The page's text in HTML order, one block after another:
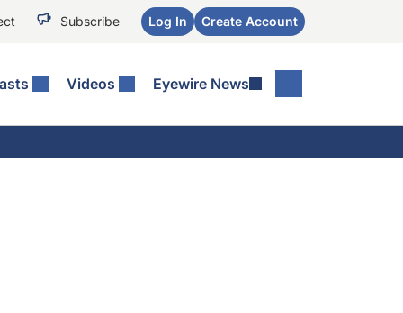
Subscribe Log In Create Account
Videos Eyewire News